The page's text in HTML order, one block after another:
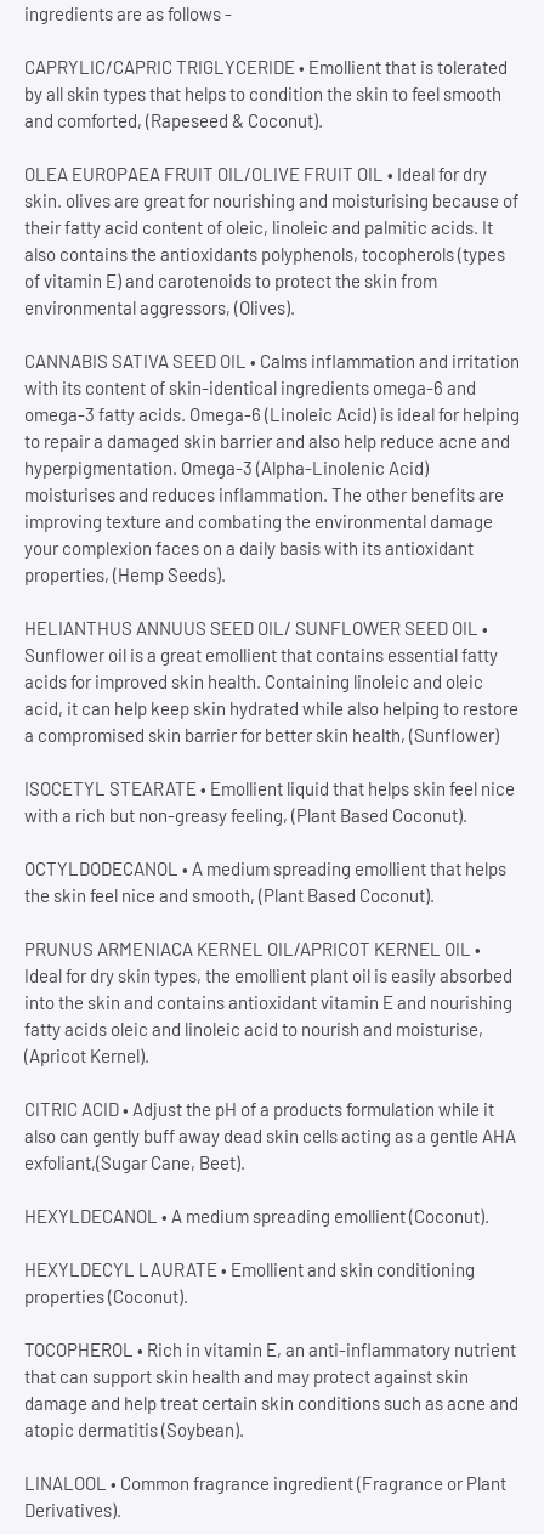
ingredients are as follows -
CAPRYLIC/CAPRIC TRIGLYCERIDE • Emollient that is tolerated
by all skin types that helps to condition the skin to feel smooth
and comforted, (Rapeseed & Coconut).
OLEA EUROPAEA FRUIT OIL/OLIVE FRUIT OIL • Ideal for dry
skin. olives are great for nourishing and moisturising because of
their fatty acid content of oleic, linoleic and palmitic acids. It
also contains the antioxidants polyphenols, tocopherols (types
of vitamin E) and carotenoids to protect the skin from
environmental aggressors, (Olives).
CANNABIS SATIVA SEED OIL • Calms inflammation and irritation
with its content of skin-identical ingredients omega-6 and
omega-3 fatty acids. Omega-6 (Linoleic Acid) is ideal for helping
to repair a damaged skin barrier and also help reduce acne and
hyperpigmentation. Omega-3 (Alpha-Linolenic Acid)
moisturises and reduces inflammation. The other benefits are
improving texture and combating the environmental damage
your complexion faces on a daily basis with its antioxidant
properties, (Hemp Seeds).
HELIANTHUS ANNUUS SEED OIL/ SUNFLOWER SEED OIL •
Sunflower oil is a great emollient that contains essential fatty
acids for improved skin health. Containing linoleic and oleic
acid, it can help keep skin hydrated while also helping to restore
a compromised skin barrier for better skin health, (Sunflower)
ISOCETYL STEARATE • Emollient liquid that helps skin feel nice
with a rich but non-greasy feeling, (Plant Based Coconut).
OCTYLDODECANOL • A medium spreading emollient that helps
the skin feel nice and smooth, (Plant Based Coconut).
PRUNUS ARMENIACA KERNEL OIL/APRICOT KERNEL OIL •
Ideal for dry skin types, the emollient plant oil is easily absorbed
into the skin and contains antioxidant vitamin E and nourishing
fatty acids oleic and linoleic acid to nourish and moisturise,
(Apricot Kernel).
CITRIC ACID • Adjust the pH of a products formulation while it
also can gently buff away dead skin cells acting as a gentle AHA
exfoliant,(Sugar Cane, Beet).
HEXYLDECANOL • A medium spreading emollient (Coconut).
HEXYLDECYL LAURATE • Emollient and skin conditioning
properties (Coconut).
TOCOPHEROL • Rich in vitamin E, an anti-inflammatory nutrient
that can support skin health and may protect against skin
damage and help treat certain skin conditions such as acne and
atopic dermatitis (Soybean).
LINALOOL • Common fragrance ingredient (Fragrance or Plant
Derivatives).